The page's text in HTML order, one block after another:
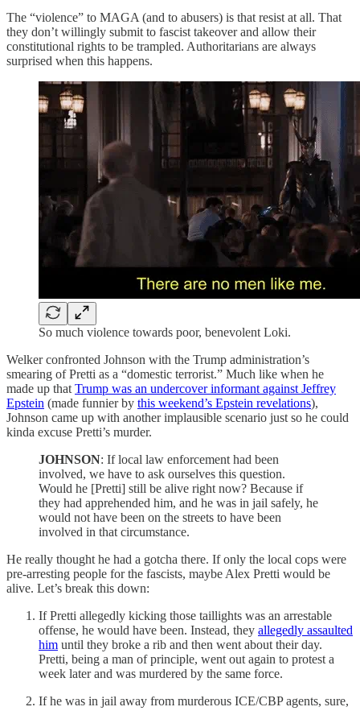
The “violence” to MAGA (and to abusers) is that resist at all. That
they don’t willingly submit to fascist takeover and allow their
constitutional rights to be trampled. Authoritarians are always
surprised when this happens.
So much violence towards poor, benevolent Loki.
Welker confronted Johnson with the Trump administration’s
smearing of Pretti as a “domestic terrorist.” Much like when he
made up that Trump was an undercover informant against Jeffrey
Epstein (made funnier by this weekend’s Epstein revelations),
Johnson came up with another implausible scenario just so he could
kinda excuse Pretti’s murder.
JOHNSON: If local law enforcement had been
involved, we have to ask ourselves this question.
Would he [Pretti] still be alive right now? Because if
they had apprehended him, and he was in jail safely, he
would not have been on the streets to have been
involved in that circumstance.
He really thought he had a gotcha there. If only the local cops were
pre-arresting people for the fascists, maybe Alex Pretti would be
alive. Let’s break this down:
If Pretti allegedly kicking those taillights was an arrestable
offense, he would have been. Instead, they allegedly assaulted
him until they broke a rib and then went about their day.
Pretti, being a man of principle, went out again to protest a
week later and was murdered by the same force.
If he was in jail away from murderous ICE/CBP agents, sure,